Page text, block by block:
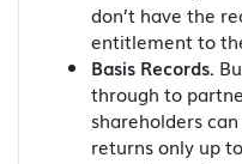
don’t have the
entitlement to
Basis Records.
through to
shareholders
returns only up